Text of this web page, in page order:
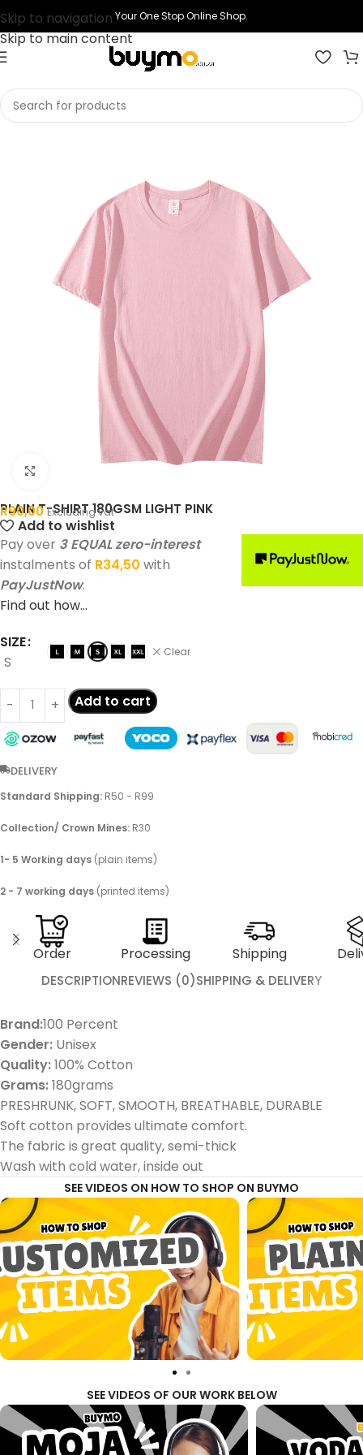
Skip to navigation
Skip to main content
Your One Stop Online Shop.
Home Shop Printing
PLAIN T-SHIRT 180GSM LIGHT PINK
R90,00 Excluding vat
Add to wishlist
Pay over 3 EQUAL zero-interest
instalments of R34,50 with
PayJustNow.
Find out how...
SIZE
S
Clear
Add to cart
DELIVERY
Standard Shipping: R50 - R99
Collection/ Crown Mines: R30
1- 5 Working days (plain items)
2 - 7 working days (printed items)
Order Processing Shipping
DESCRIPTIONREVIEWS (0)SHIPPING & DELIVERY
Brand:100 Percent
Gender: Unisex
Quality:100% Cotton
Grams:180grams
PRESHRUNK, SOFT, SMOOTH, BREATHABLE, DURABLE
Soft cotton provides ultimate comfort.
The fabric is great quality, semi-thick
Wash with cold water, inside out
SEE VIDEOS ON HOW TO SHOP ON BUYMO
SEE VIDEOS OF OUR WORK BELOW